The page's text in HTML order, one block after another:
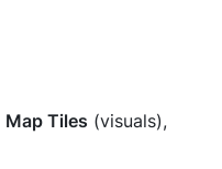
Map Tiles (visuals),